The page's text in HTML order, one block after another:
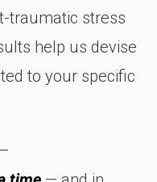
traumatic stress
help us devise
to your specific